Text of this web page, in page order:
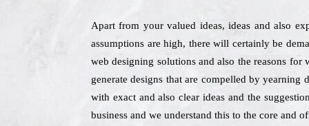
Apart from your valued ideas, ideas and also
assumptions are high, there will certainly be
web designing solutions and also the reasons
generate designs that are compelled by
with exact and also clear ideas and the
business and we understand this to the core and